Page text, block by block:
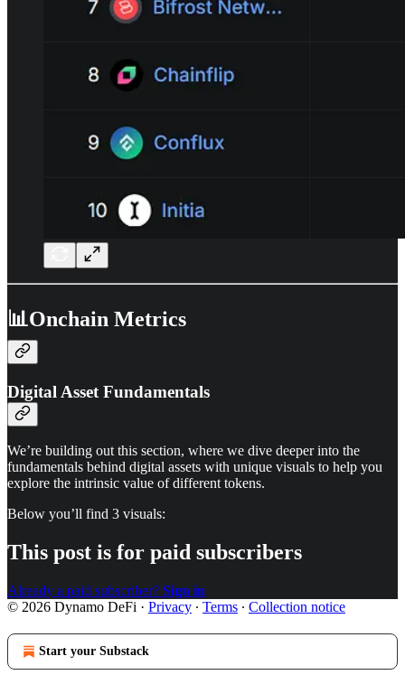
📊Onchain Metrics
Digital Asset Fundamentals
We’re building out this section, where we dive deeper into the
fundamentals behind digital assets with unique visuals to help you
explore the intrinsic value of different tokens.
Below you’ll find 3 visuals:
This post is for paid subscribers
Already a paid subscriber? Sign in
© 2026 Dynamo DeFi · Privacy ∙ Terms ∙ Collection notice
Start your Substack